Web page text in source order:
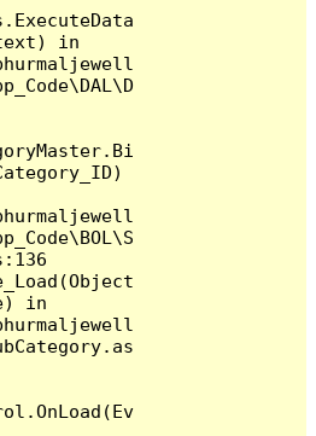
in
in